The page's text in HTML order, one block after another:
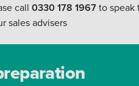
call 0330 178 1967to speak
sales advisers